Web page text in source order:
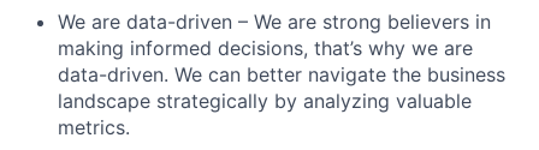
We are data-driven – We are strong believers in
making informed decisions, that’s why we are
data-driven. We can better navigate the business
landscape strategically by analyzing valuable
metrics.